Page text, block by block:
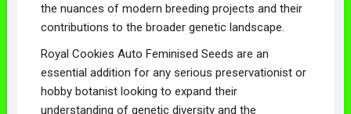
the nuances of modern breeding projects and their
contributions to the broader genetic landscape.
Royal Cookies Auto Feminised Seeds are an
essential addition for any serious preservationist or
hobby botanist looking to expand their
understanding of genetic diversity and the